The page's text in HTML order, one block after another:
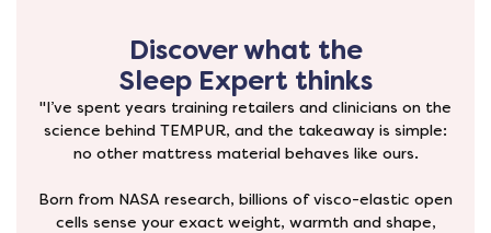
Discover what the
Sleep Expert thinks
"I’ve spent years training retailers and clinicians on the
science behind TEMPUR, and the takeaway is simple:
no other mattress material behaves like ours.
Born from NASA research, billions of visco-elastic open
cells sense your exact weight, warmth and shape,